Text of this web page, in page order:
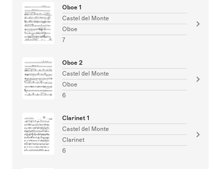
Oboe 1
Castel del Monte
Oboe
7
Oboe 2
Castel del Monte
Oboe
6
Clarinet 1
Castel del Monte
Clarinet
6